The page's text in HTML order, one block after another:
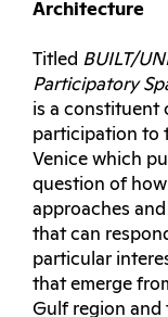
Architecture
Titled BUILT/
Participatory
is a constituent
participation to
Venice which
question of
approaches
that can
particular
that emerge
Gulf region and